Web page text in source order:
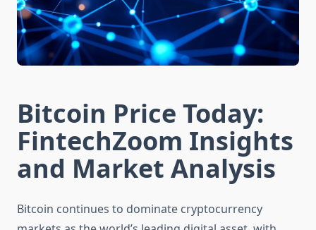
Bitcoin Price Today:
FintechZoom Insights
and Market Analysis
Bitcoin continues to dominate cryptocurrency